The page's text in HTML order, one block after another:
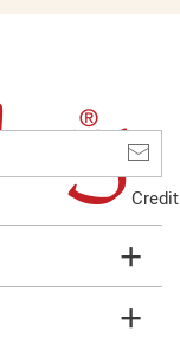
Credit